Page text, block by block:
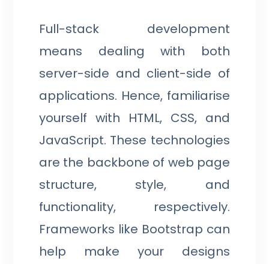
Full-stack development
means dealing with both
server-side and client-side of
applications. Hence, familiarise
yourself with HTML, CSS, and
JavaScript. These technologies
are the backbone of web page
structure, style, and
functionality, respectively.
Frameworks like Bootstrap can
help make your designs